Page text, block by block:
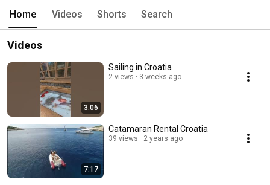
Home Videos Shorts Search
Videos
3:06
Sailing in Croatia
2 views 3 weeks ago
7:17
Catamaran Rental Croatia
39 views 2 years ago